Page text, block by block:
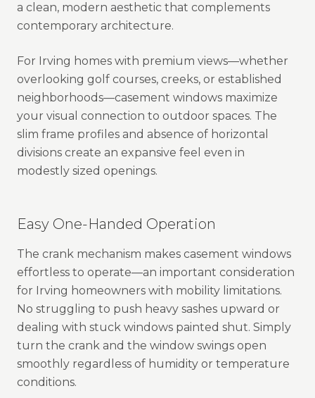
a clean, modern aesthetic that complements
contemporary architecture.
For Irving homes with premium views—whether
overlooking golf courses, creeks, or established
neighborhoods—casement windows maximize
your visual connection to outdoor spaces. The
slim frame profiles and absence of horizontal
divisions create an expansive feel even in
modestly sized openings.
Easy One-Handed Operation
The crank mechanism makes casement windows
effortless to operate—an important consideration
for Irving homeowners with mobility limitations.
No struggling to push heavy sashes upward or
dealing with stuck windows painted shut. Simply
turn the crank and the window swings open
smoothly regardless of humidity or temperature
conditions.